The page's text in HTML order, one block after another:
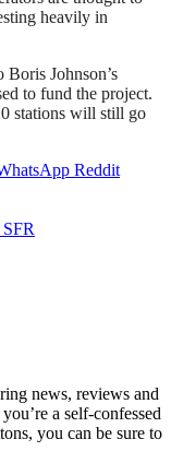
heavily in
Johnson’s
to fund the project.
stations will still go
Reddit
news, reviews and
a self-confessed
you can be sure to